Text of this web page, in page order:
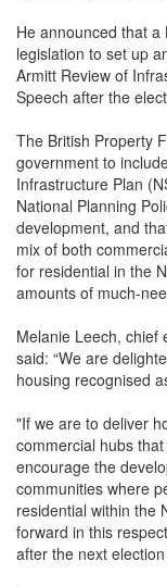
He announced that
legislation to set up
Armitt Review of
Speech after the
The British Property
government to
Infrastructure Plan
National Planning
development, and
mix of both
for residential in the
amounts of much-
Melanie Leech, chief
said: “We are
housing recognised
"If we are to deliver
commercial hubs
encourage the
communities where
residential within the
forward in this
after the next